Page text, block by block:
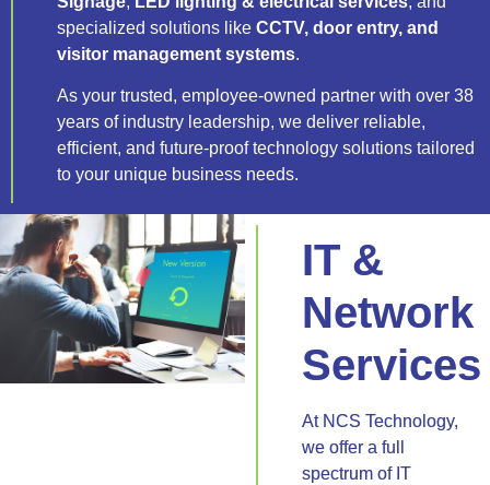
specialized solutions like CCTV, door entry, and
visitor management systems.
As your trusted, employee-owned partner with over 38
years of industry leadership, we deliver reliable,
efficient, and future-proof technology solutions tailored
to your unique business needs.
IT &
Network
Services
At NCS Technology,
we offer a full
spectrum of IT